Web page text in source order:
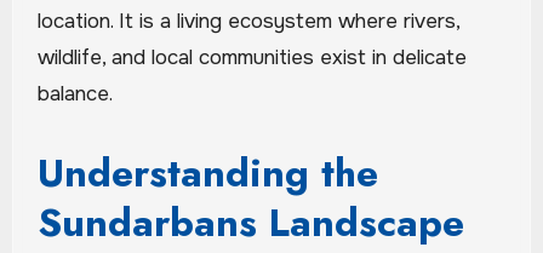
location. It is a living ecosystem where rivers,
wildlife, and local communities exist in delicate
balance.
Understanding the
Sundarbans Landscape